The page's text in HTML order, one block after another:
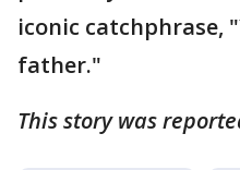
iconic catchphrase,
father."
This story was